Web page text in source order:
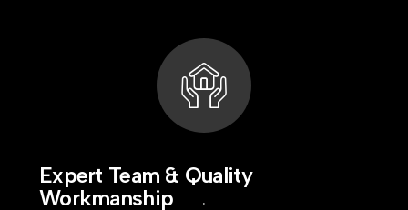
Expert Team & Quality
Workmanship